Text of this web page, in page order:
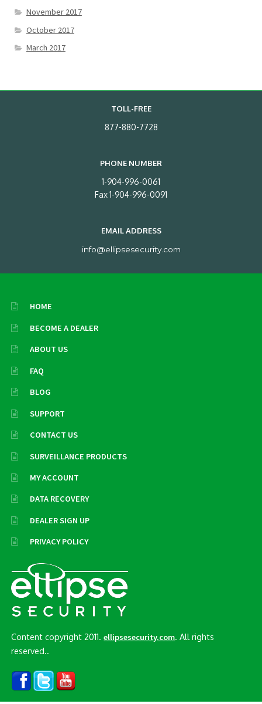
November 2017
October 2017
March 2017
TOLL-FREE
877-880-7728
PHONE NUMBER
1-904-996-0061
Fax 1-904-996-0091
EMAIL ADDRESS
info@ellipsesecurity.com
HOME
BECOME A DEALER
ABOUT US
FAQ
BLOG
SUPPORT
CONTACT US
SURVEILLANCE PRODUCTS
MY ACCOUNT
DATA RECOVERY
DEALER SIGN UP
PRIVACY POLICY
Content copyright 2011.ellipsesecurity.com . All rights
reserved..